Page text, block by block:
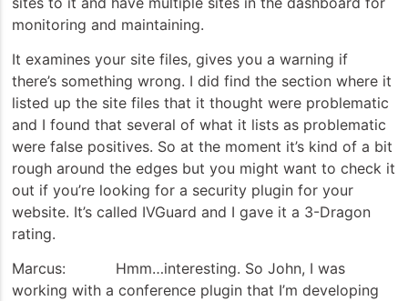
monitoring and maintaining.
It examines your site files, gives you a warning if
there’s something wrong. I did find the section where it
listed up the site files that it thought were problematic
and I found that several of what it lists as problematic
were false positives. So at the moment it’s kind of a bit
rough around the edges but you might want to check it
out if you’re looking for a security plugin for your
website. It’s called IVGuard and I gave it a 3-Dragon
rating.
Marcus: Hmm…interesting. So John, I was
working with a conference plugin that I’m developing